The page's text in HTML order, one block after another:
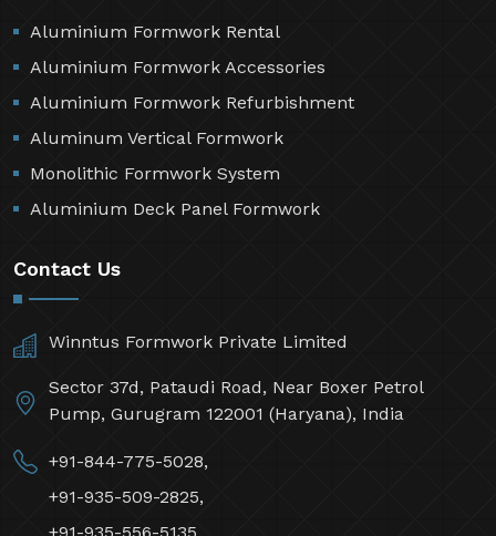
Aluminium Formwork Rental
Aluminium Formwork Accessories
Aluminium Formwork Refurbishment
Aluminum Vertical Formwork
Monolithic Formwork System
Aluminium Deck Panel Formwork
Contact Us
Winntus Formwork Private Limited
Sector 37d, Pataudi Road, Near Boxer Petrol
Pump, Gurugram 122001 (Haryana), India
+91-844-775-5028,
+91-935-509-2825,